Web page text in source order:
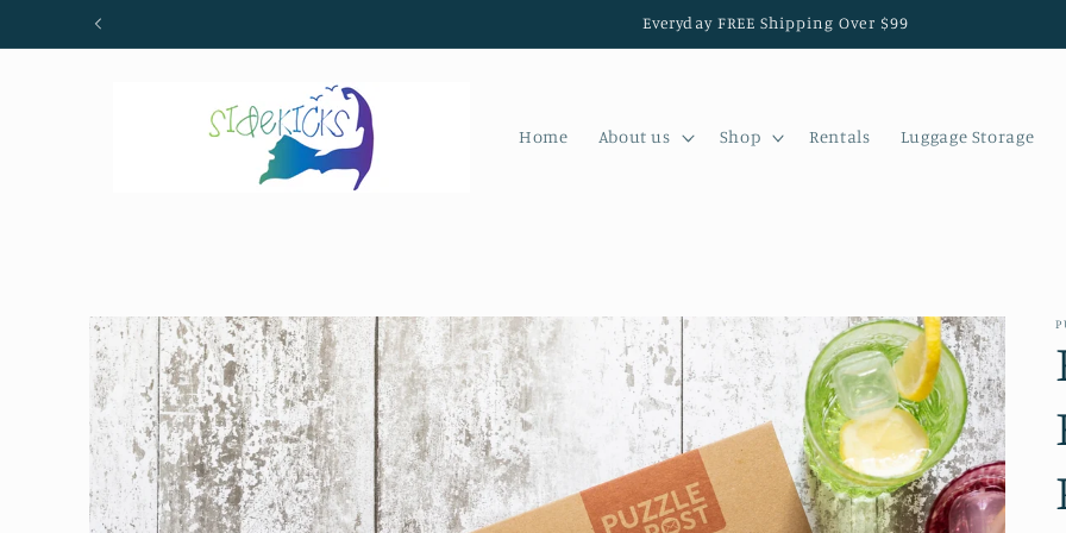
Skip to
Everyday FREE Shipping Over $99
Home About us Shop Rentals Luggage Storage
Skip to
product
information